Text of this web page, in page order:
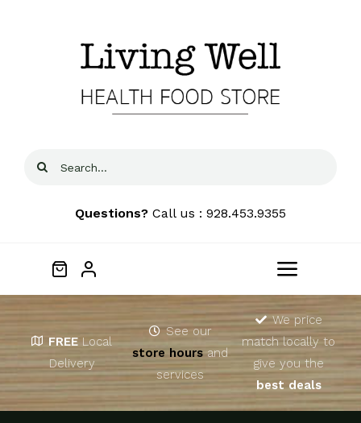
Search
Questions? Call us : 928.453.9355
Toggle
Home
About
FREE Local
Delivery
See our
store hoursand
services
We price
match locally to
give you the
best deals